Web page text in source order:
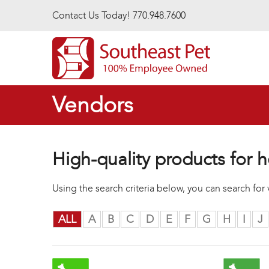
Contact Us Today! 770.948.7600
Vendors
High-quality products for
Using the search criteria below, you can search
ALL A B C D E F G H I J